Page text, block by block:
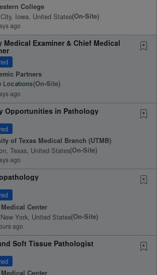
College
Iowa, United States(on-Site)
ago
Medical Examiner & Chief Medical
Partners
Locations(on-Site)
ago
Opportunities in Pathology
of Texas Medical Branch (UTMB)
Texas, United States(on-Site)
ago
Center
York, United States(on-Site)
ago
Soft Tissue Pathologist
Center